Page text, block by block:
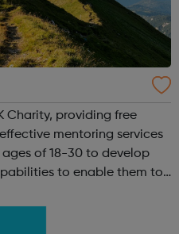
Charity, providing free
mentoring services
of 18-30 to develop
to enable them to